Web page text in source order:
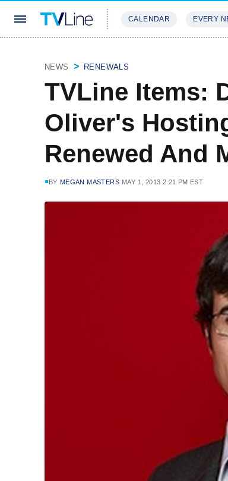
CALENDAR EVERY
NEWS RENEWALS
TVLine Items:
Oliver's
Renewed And
BY MEGAN MASTERS MAY 1, 2013 2:21 PM EST